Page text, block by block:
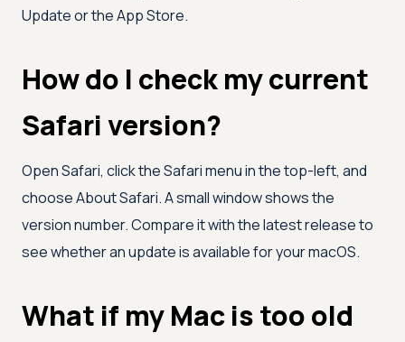
Update or the App Store.
How do I check my current
Safari version?
Open Safari, click the Safari menu in the top-left, and
choose About Safari. A small window shows the
version number. Compare it with the latest release to
see whether an update is available for your macOS.
What if my Mac is too old